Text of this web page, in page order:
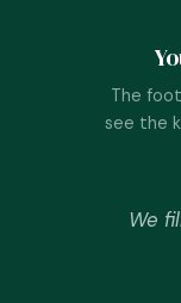
The
see the
We